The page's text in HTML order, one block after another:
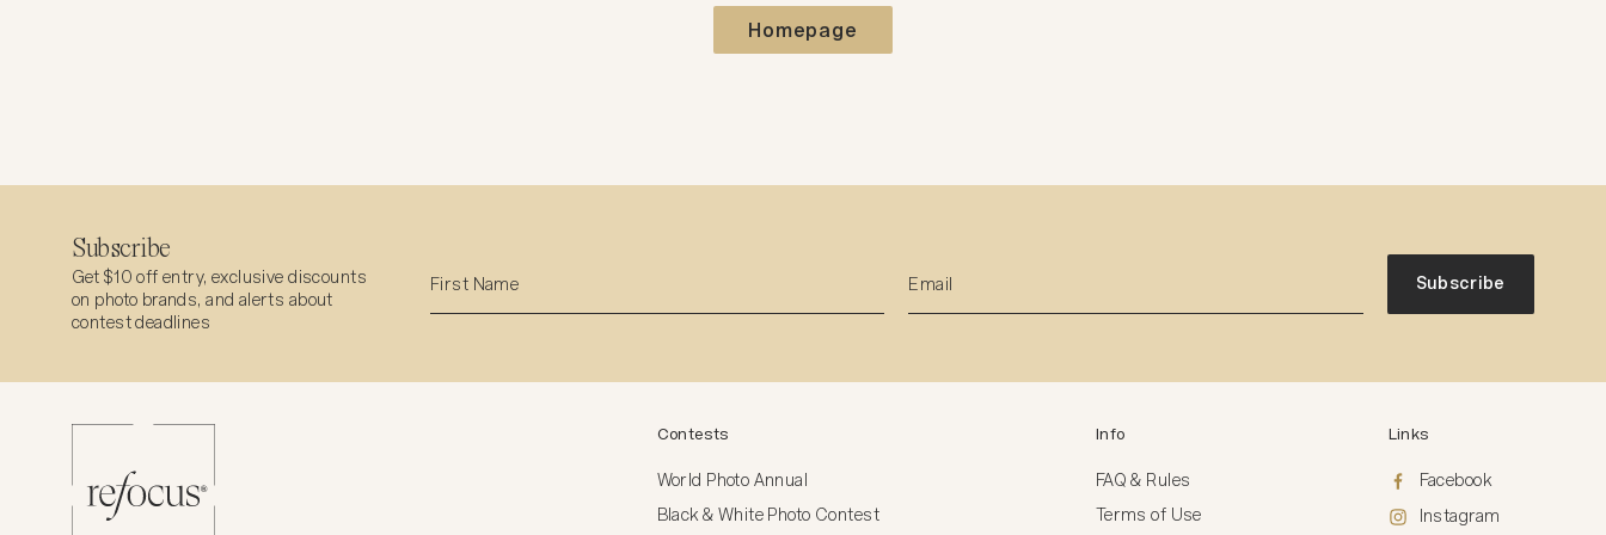
Homepage
Subscribe
Get $10 off entry, exclusive discounts
on photo brands, and alerts about
contest deadlines
Subscribe
Contests
World Photo Annual
Black & White Photo Contest
Info
FAQ & Rules
Terms of Use
Links
Facebook
Instagram